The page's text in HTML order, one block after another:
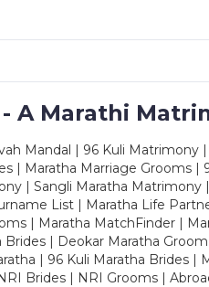
A Marathi
Mandal | 96 Kuli Matrimony
| Maratha Marriage Grooms
| Sangli Maratha Matrimony
List | Maratha Life
| Maratha MatchFinder |
Brides | Deokar Maratha
| 96 Kuli Maratha Brides
Brides | NRI Grooms |